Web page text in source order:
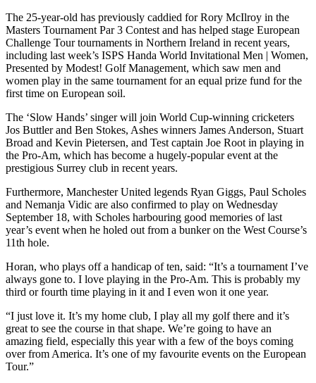
The 25-year-old has previously caddied for Rory McIlroy in the
Masters Tournament Par 3 Contest and has helped stage European
Challenge Tour tournaments in Northern Ireland in recent years,
including last week’s ISPS Handa World Invitational Men | Women,
Presented by Modest! Golf Management, which saw men and
women play in the same tournament for an equal prize fund for the
first time on European soil.
The ‘Slow Hands’ singer will join World Cup-winning cricketers
Jos Buttler and Ben Stokes, Ashes winners James Anderson, Stuart
Broad and Kevin Pietersen, and Test captain Joe Root in playing in
the Pro-Am, which has become a hugely-popular event at the
prestigious Surrey club in recent years.
Furthermore, Manchester United legends Ryan Giggs, Paul Scholes
and Nemanja Vidic are also confirmed to play on Wednesday
September 18, with Scholes harbouring good memories of last
year’s event when he holed out from a bunker on the West Course’s
11th hole.
Horan, who plays off a handicap of ten, said: “It’s a tournament I’ve
always gone to. I love playing in the Pro-Am. This is probably my
third or fourth time playing in it and I even won it one year.
“I just love it. It’s my home club, I play all my golf there and it’s
great to see the course in that shape. We’re going to have an
amazing field, especially this year with a few of the boys coming
over from America. It’s one of my favourite events on the European
Tour.”